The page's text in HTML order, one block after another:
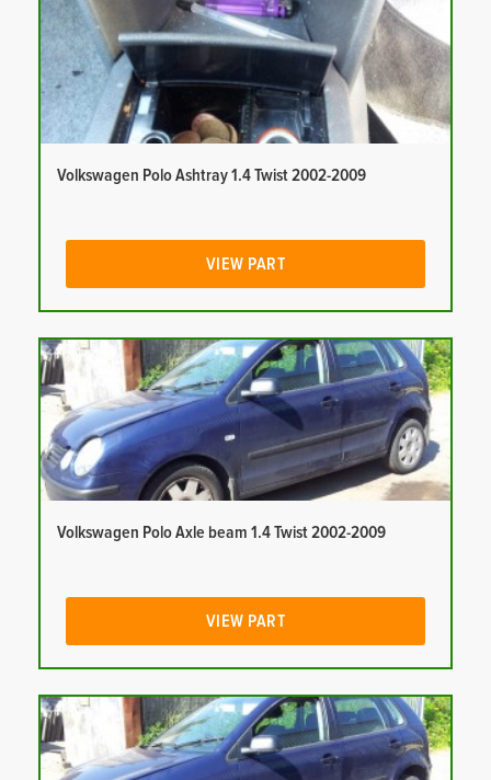
Volkswagen Polo Ashtray 1.4 Twist 2002-2009
VIEW PART
Volkswagen Polo Axle beam 1.4 Twist 2002-2009
VIEW PART